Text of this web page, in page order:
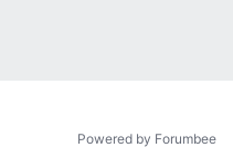
Powered by Forumbee